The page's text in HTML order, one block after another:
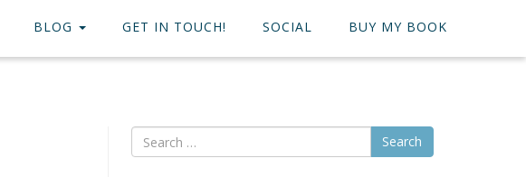
BLOG GET IN TOUCH! SOCIAL BUY MY BOOK
Search